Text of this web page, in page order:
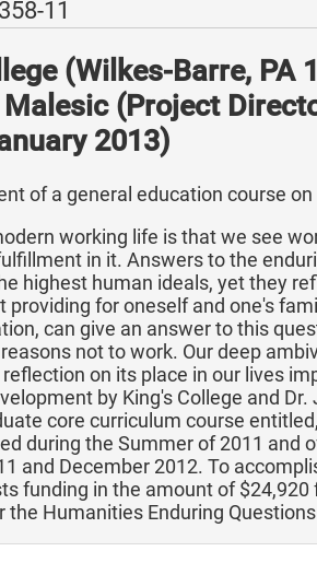
11
(Wilkes-Barre, PA
(Project
2013)
of a general education course
working life is that we see
in it. Answers to the
highest human ideals, yet they
providing for oneself and one's
can give an answer to this
not to work. Our deep
on its place in our lives
by King's College and
core curriculum course
during the Summer of 2011 and
and December 2012. To
funding in the amount of
the Humanities Enduring